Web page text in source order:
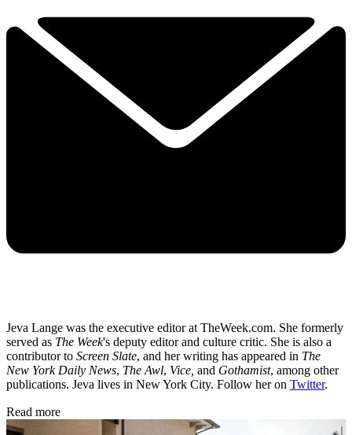
Jeva Lange was the executive editor at TheWeek.com. She formerly
served as The Week's deputy editor and culture critic. She is also a
contributor to Screen Slate, and her writing has appeared in The
New York Daily News, The Awl, Vice, and Gothamist, among other
publications. Jeva lives in New York City. Follow her on Twitter.
Read more